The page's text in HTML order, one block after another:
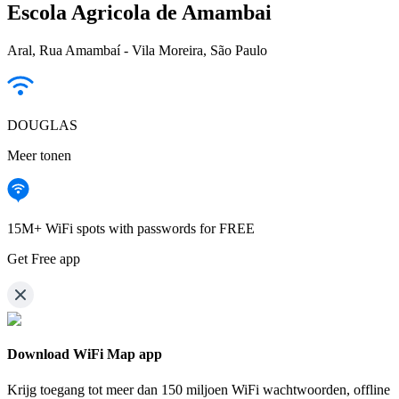
Escola Agricola de Amambai
Aral, Rua Amambaí - Vila Moreira, São Paulo
DOUGLAS
Meer tonen
15M+ WiFi spots with passwords for FREE
Get Free app
Download WiFi Map app
Krijg toegang tot meer dan 150 miljoen WiFi wachtwoorden, offline